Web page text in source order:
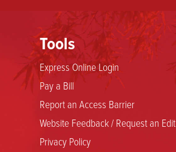
Tools
Express Online Login
Pay a Bill
Report an Access Barrier
Website Feedback / Request an Edit
Privacy Policy